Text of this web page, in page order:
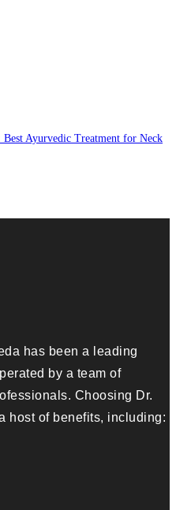
Ayurvedic Treatment for Neck
has been a leading
by a team of
Choosing Dr.
host of benefits, including: